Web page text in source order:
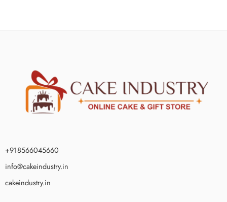
+918566045660
info@cakeindustry.in
cakeindustry.in